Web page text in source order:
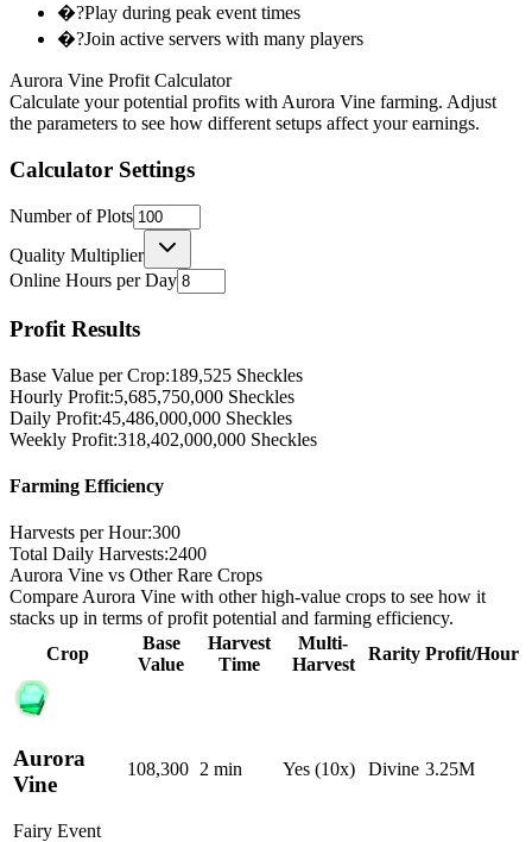
�?Play during peak event times
�?Join active servers with many players
Aurora Vine Profit Calculator
Calculate your potential profits with Aurora Vine farming. Adjust
the parameters to see how different setups affect your earnings.
Calculator Settings
Number of Plots
Quality Multiplier
Online Hours per Day
Profit Results
Base Value per Crop:189,525 Sheckles
Hourly Profit:5,685,750,000 Sheckles
Daily Profit:45,486,000,000 Sheckles
Weekly Profit:318,402,000,000 Sheckles
Farming Efficiency
Harvests per Hour:300
Total Daily Harvests:2400
Aurora Vine vs Other Rare Crops
Compare Aurora Vine with other high-value crops to see how it
stacks up in terms of profit potential and farming efficiency.
Crop
Base
Value
Harvest
Time
Multi-
Harvest
Rarity Profit/Hour
Aurora
Vine
Fairy Event
108,300 2 min Yes (10x) Divine 3.25M